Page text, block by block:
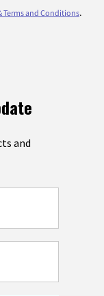
Terms and Conditions.